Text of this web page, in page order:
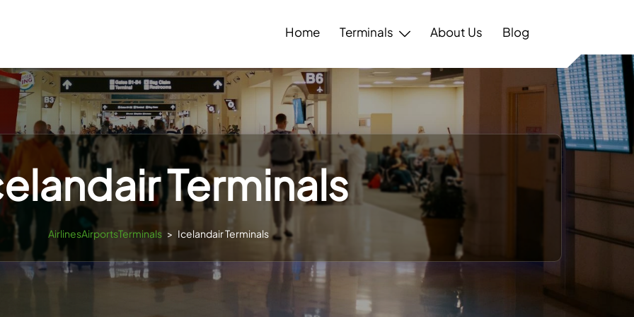
Home Terminals About Us Blog
Terminals
AirlinesAirportsTerminals > Icelandair Terminals